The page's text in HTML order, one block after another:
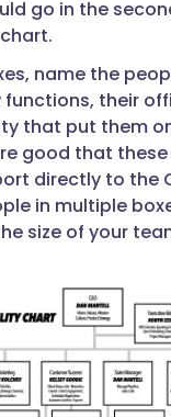
go in the
name the
their
that put them
good that
directly to the
in multiple
size of your